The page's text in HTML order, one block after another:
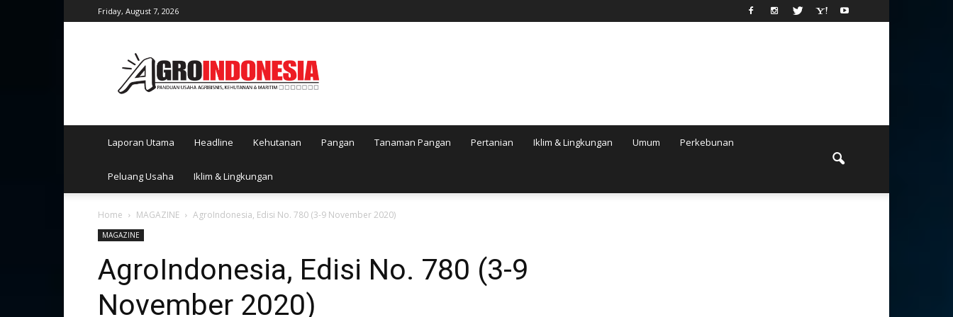
Friday, August 7, 2026
Laporan Utama Headline Kehutanan Pangan Tanaman Pangan Pertanian Iklim & Lingkungan Umum Perkebunan
Peluang Usaha Iklim & Lingkungan
Home MAGAZINE AgroIndonesia, Edisi No. 780 (3-9 November 2020)
MAGAZINE
AgroIndonesia, Edisi No. 780 (3-9
November 2020)